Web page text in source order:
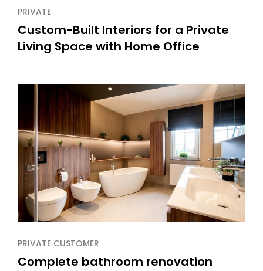
PRIVATE
Custom-Built Interiors for a Private
Living Space with Home Office
PRIVATE CUSTOMER
Complete bathroom renovation